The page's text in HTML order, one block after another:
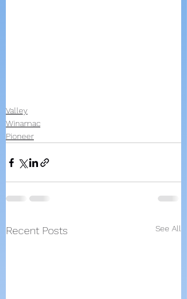
Valley
Winamac
Pioneer
Recent Posts See All